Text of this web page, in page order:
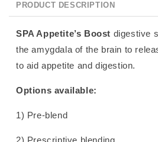
PRODUCT DESCRIPTION
SPA Appetite’s Boost digestive
the amygdala of the brain to
to aid appetite and digestion.
Options available:
1) Pre-blend